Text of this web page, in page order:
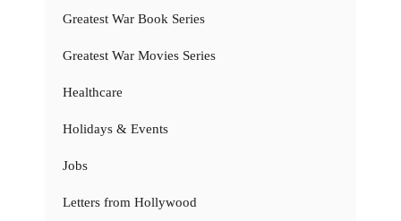
Greatest War Book Series
Greatest War Movies Series
Healthcare
Holidays & Events
Jobs
Letters from Hollywood